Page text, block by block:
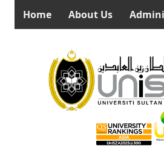
Home About Us